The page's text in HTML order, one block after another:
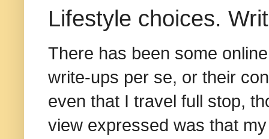
Lifestyle choices.
There has been some
write-ups per se, or their
even that I travel full stop,
view expressed was that